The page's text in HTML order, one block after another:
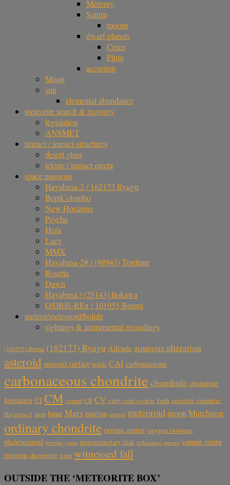
Mercury
Saturn
moons
dwarf planets
Ceres
Pluto
accretion
Moon
sun
elemental abundance
meteorite search & recovery
legislation
ANSMET
impact / impact-structures
desert glass
tektite / impact ejecta
space missions
Hayabusa-2 / 162173 Ryugu
BepiColombo
New Horizons
Psyche
Hera
Lucy
MMX
Hayabusa-2# / (98943) Torifune
Rosetta
Dawn
Hayabusa / (25143) Itokawa
OSIRIS-REx / 101955 Bennu
meteor/meteoroid/bolide
sightings & instrumental recordings
(101955) Bennu (162173) Ryugu Allende aqueous alteration
asteroid asteroid surface bolide CAI carbonaceous
carbonaceous chondrite chondrule chondrule
formation CI CM comet CR CV early solar system Earth enstatite chondrite
Hayabusa-2 iron lunar Mars martian meteor meteoroidmoonMurchison
ordinary chondrite organic matter oxygen isotopes
planetesimal presolar grains protoplanetary disk reflectance spectra sample return
mission shergottite water witnessed fall
OUTSIDE THE ‘METEORITE BOX’